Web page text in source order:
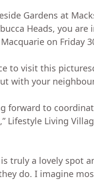
Gardens at
Heads, you
on Friday
to visit this
with your
forward to
Lifestyle Living
truly a lovely spot
do. I imagine